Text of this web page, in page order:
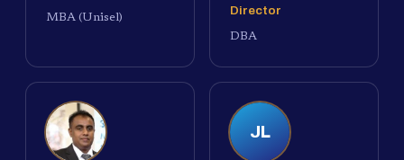
MBA (Unisel)
Director
DBA
JL